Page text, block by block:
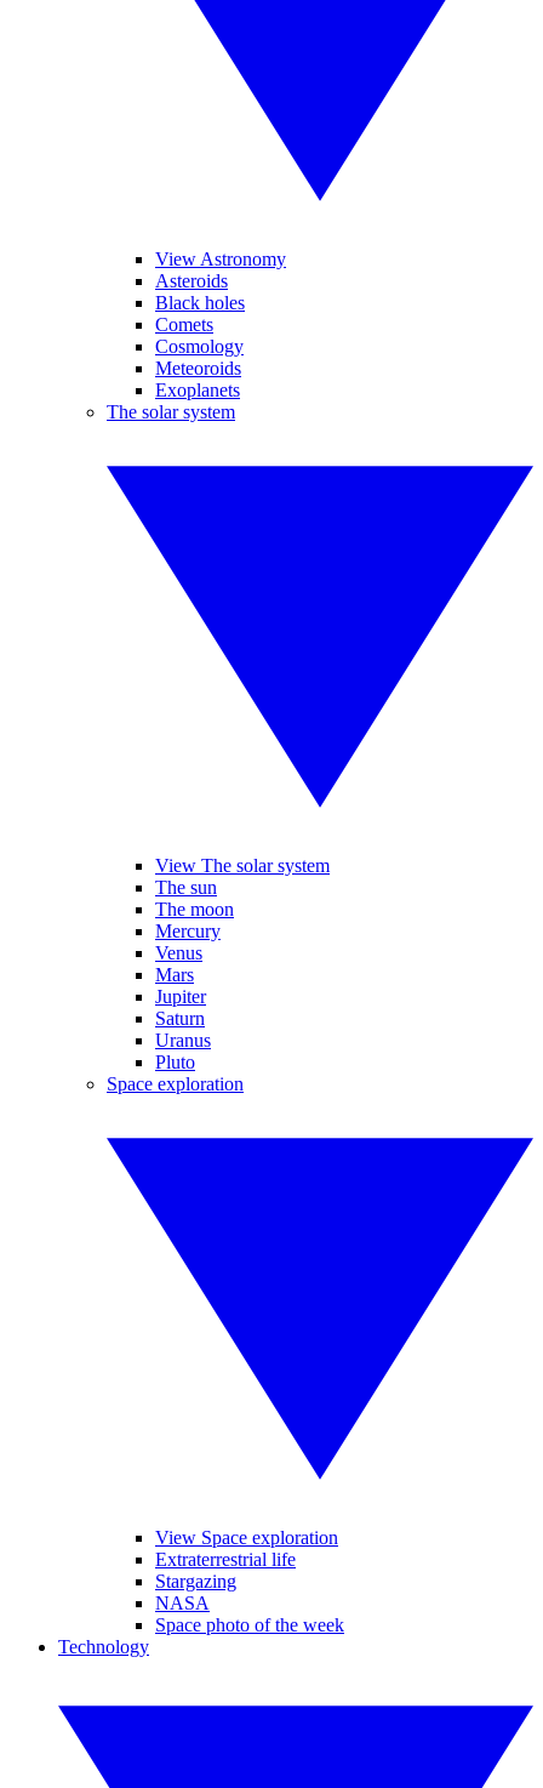
View Astronomy
Asteroids
Black holes
Comets
Cosmology
Meteoroids
Exoplanets
The solar system
View The solar system
The sun
The moon
Mercury
Venus
Mars
Jupiter
Saturn
Uranus
Pluto
Space exploration
View Space exploration
Extraterrestrial life
Stargazing
NASA
Space photo of the week
Technology